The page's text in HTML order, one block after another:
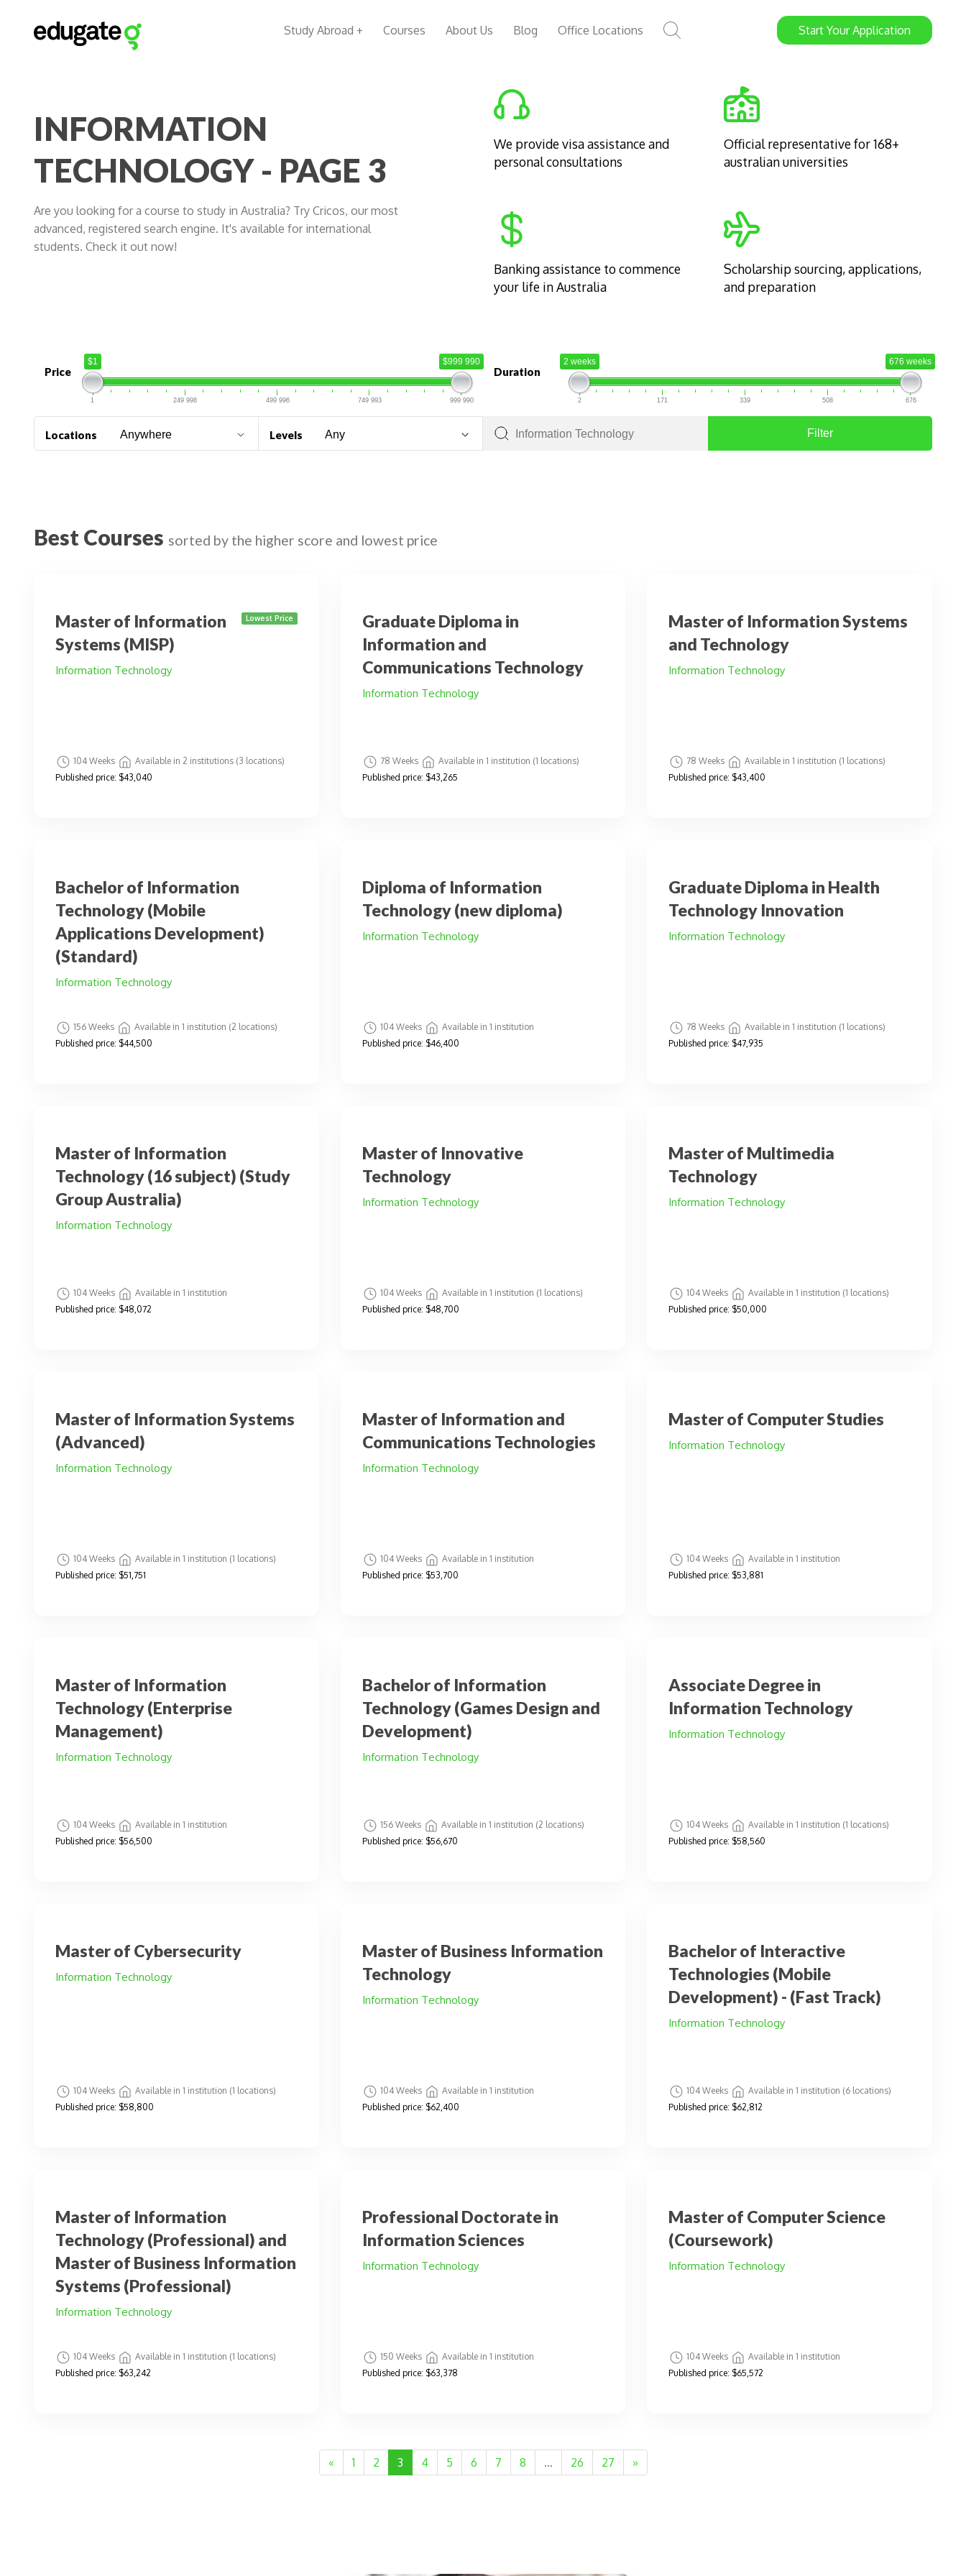
Study Abroad + Courses About Us Blog Office Locations Start YourApplication
INFORMATION
TECHNOLOGY - PAGE 3
Are you looking for a course to study in Australia? Try Cricos, our most
advanced, registered search engine. It's available for international
students. Check it out now!
We provide visa assistance and
personal consultations
Official representative for 168+
australian universities
Banking assistance to commence
your life in Australia
Scholarship sourcing, applications,
and preparation
Price
$1 $999 990
1 249 998 499 996 749 993 999 990
Duration
2 weeks 676 weeks
2 171 339 508 676
Locations Levels Filter
Best Courses sorted by the higher score and lowest price
Lowest Price
Master of Information
Systems (MISP)
Information Technology
104 Weeks
Available in 2 institutions (3 locations)
Published price: $43,040
Graduate Diploma in
Information and
Communications Technology
Information Technology
78 Weeks
Available in 1 institution (1 locations)
Published price: $43,265
Master of Information Systems
and Technology
Information Technology
78 Weeks
Available in 1 institution (1 locations)
Published price: $43,400
Bachelor of Information
Technology (Mobile
Applications Development)
(Standard)
Information Technology
156 Weeks
Available in 1 institution (2 locations)
Published price: $44,500
Diploma of Information
Technology (new diploma)
Information Technology
104 Weeks
Available in 1 institution
Published price: $46,400
Graduate Diploma in Health
Technology Innovation
Information Technology
78 Weeks
Available in 1 institution (1 locations)
Published price: $47,935
Master of Information
Technology (16 subject) (Study
Group Australia)
Information Technology
104 Weeks
Available in 1 institution
Published price: $48,072
Master of Innovative
Technology
Information Technology
104 Weeks
Available in 1 institution (1 locations)
Published price: $48,700
Master of Multimedia
Technology
Information Technology
104 Weeks
Available in 1 institution (1 locations)
Published price: $50,000
Master of Information Systems
(Advanced)
Information Technology
104 Weeks
Available in 1 institution (1 locations)
Published price: $51,751
Master of Information and
Communications Technologies
Information Technology
104 Weeks
Available in 1 institution
Published price: $53,700
Master of Computer Studies
Information Technology
104 Weeks
Available in 1 institution
Published price: $53,881
Master of Information
Technology (Enterprise
Management)
Information Technology
104 Weeks
Available in 1 institution
Published price: $56,500
Bachelor of Information
Technology (Games Design and
Development)
Information Technology
156 Weeks
Available in 1 institution (2 locations)
Published price: $56,670
Associate Degree in
Information Technology
Information Technology
104 Weeks
Available in 1 institution (1 locations)
Published price: $58,560
Master of Cybersecurity
Information Technology
104 Weeks
Available in 1 institution (1 locations)
Published price: $58,800
Master of Business Information
Technology
Information Technology
104 Weeks
Available in 1 institution
Published price: $62,400
Bachelor of Interactive
Technologies (Mobile
Development) - (Fast Track)
Information Technology
104 Weeks
Available in 1 institution (6 locations)
Published price: $62,812
Master of Information
Technology (Professional) and
Master of Business Information
Systems (Professional)
Information Technology
104 Weeks
Available in 1 institution (1 locations)
Published price: $63,242
Professional Doctorate in
Information Sciences
Information Technology
150 Weeks
Available in 1 institution
Published price: $63,378
Master of Computer Science
(Coursework)
Information Technology
104 Weeks
Available in 1 institution
Published price: $65,572
« 1 2 3 4 5 6 7 8 ... 26 27 »